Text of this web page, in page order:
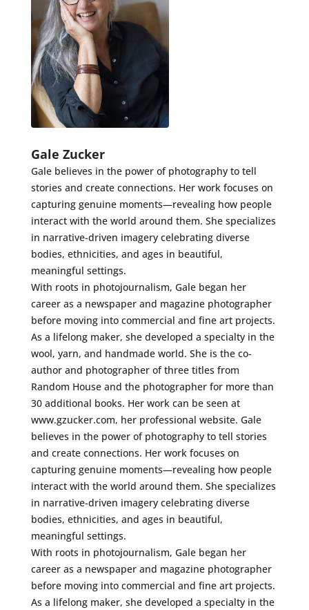
Gale Zucker
Gale believes in the power of photography to tell
stories and create connections. Her work focuses on
capturing genuine moments—revealing how people
interact with the world around them. She specializes
in narrative-driven imagery celebrating diverse
bodies, ethnicities, and ages in beautiful,
meaningful settings.
With roots in photojournalism, Gale began her
career as a newspaper and magazine photographer
before moving into commercial and fine art projects.
As a lifelong maker, she developed a specialty in the
wool, yarn, and handmade world. She is the co-
author and photographer of three titles from
Random House and the photographer for more than
30 additional books. Her work can be seen at
www.gzucker.com, her professional website. Gale
believes in the power of photography to tell stories
and create connections. Her work focuses on
capturing genuine moments—revealing how people
interact with the world around them. She specializes
in narrative-driven imagery celebrating diverse
bodies, ethnicities, and ages in beautiful,
meaningful settings.
With roots in photojournalism, Gale began her
career as a newspaper and magazine photographer
before moving into commercial and fine art projects.
As a lifelong maker, she developed a specialty in the